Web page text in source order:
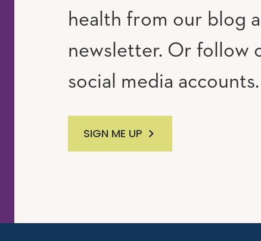
health from our blog
newsletter. Or follow
social media accounts.
SIGN ME UP